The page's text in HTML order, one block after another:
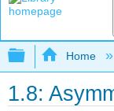
Expand/
Home
1.8: